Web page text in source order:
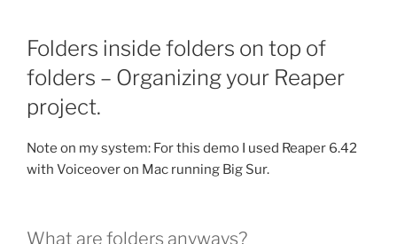
Folders inside folders on top of
folders – Organizing your Reaper
project.
Note on my system: For this demo I used Reaper 6.42
with Voiceover on Mac running Big Sur.
What are folders anyways?